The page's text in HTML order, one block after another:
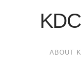
ABOUT